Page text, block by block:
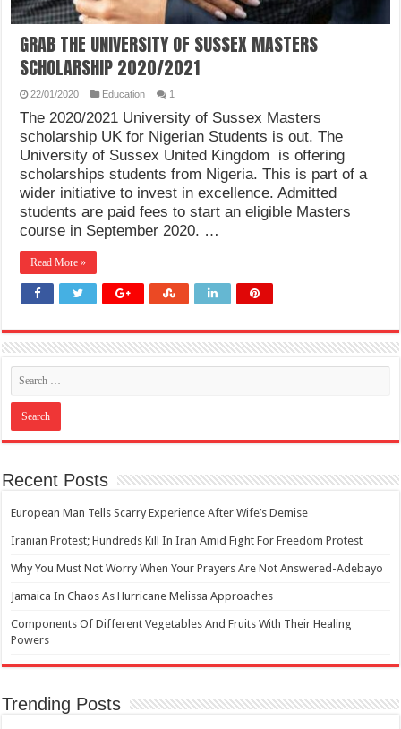
GRAB THE UNIVERSITY OF SUSSEX MASTERS
SCHOLARSHIP 2020/2021
22/01/2020 Education 1
The 2020/2021 University of Sussex Masters
scholarship UK for Nigerian Students is out. The
University of Sussex United Kingdom is offering
scholarships students from Nigeria. This is part of a
wider initiative to invest in excellence. Admitted
students are paid fees to start an eligible Masters
course in September 2020. …
Read More »
Recent Posts
European Man Tells Scarry Experience After Wife’s Demise
Iranian Protest; Hundreds Kill In Iran Amid Fight For Freedom Protest
Why You Must Not Worry When Your Prayers Are Not Answered-Adebayo
Jamaica In Chaos As Hurricane Melissa Approaches
Components Of Different Vegetables And Fruits With Their Healing
Powers
Trending Posts